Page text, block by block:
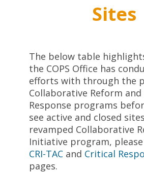
Sites
The below table
the COPS Office has
efforts with through the
Collaborative Reform
Response programs
see active and closed
revamped Collaborative
Initiative program,
CRI-TAC and Critical
pages.